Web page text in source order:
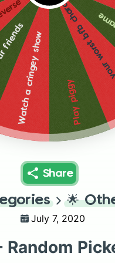
mimic your
Play piggy
Watch a cringey show
Share
🌟
July 7, 2020